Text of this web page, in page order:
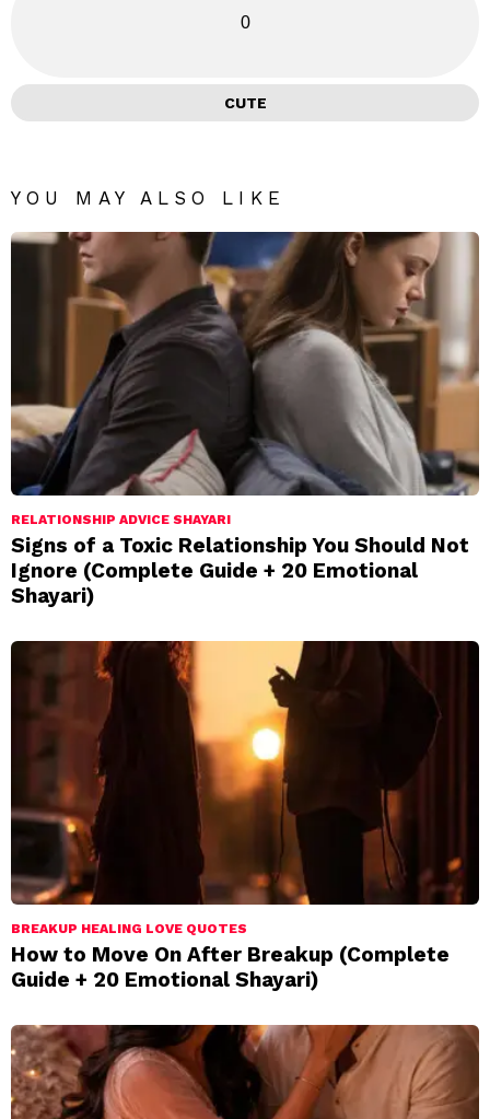
0
CUTE
YOU MAY ALSO LIKE
RELATIONSHIP ADVICE SHAYARI
Signs of a Toxic Relationship You Should Not
Ignore (Complete Guide + 20 Emotional
Shayari)
BREAKUP HEALING LOVE QUOTES
How to Move On After Breakup (Complete
Guide + 20 Emotional Shayari)